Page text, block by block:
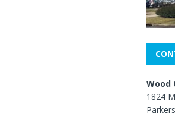
Wood
1824